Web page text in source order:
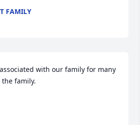
FAMILY
with our family for many
the family.